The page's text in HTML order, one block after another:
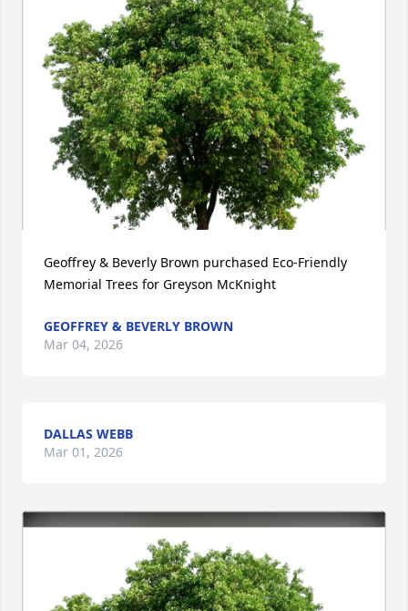
Geoffrey & Beverly Brown purchased Eco-Friendly
Memorial Trees for Greyson McKnight
GEOFFREY & BEVERLY BROWN
Mar 04, 2026
DALLAS WEBB
Mar 01, 2026